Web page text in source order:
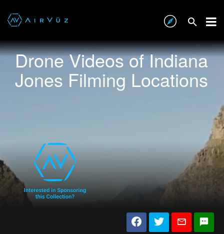
Drone Videos of Indiana
Jones Filming Locations